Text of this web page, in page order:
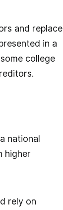
and replace
in a
college
national
higher
rely on